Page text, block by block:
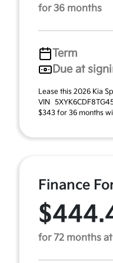
for 36 months
Term
Due at
Lease this 2026 Kia
VIN
$343 for 36 months
Finance
for 72 months at